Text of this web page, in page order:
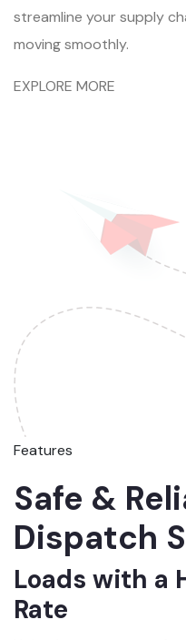
streamline your supply
moving smoothly.
EXPLORE MORE
Features
Safe &
Dispatch
Loads with a
Rate